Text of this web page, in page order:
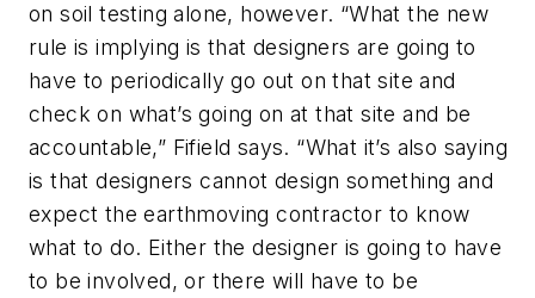
on soil testing alone, however. “What the new
rule is implying is that designers are going to
have to periodically go out on that site and
check on what’s going on at that site and be
accountable,” Fifield says. “What it’s also saying
is that designers cannot design something and
expect the earthmoving contractor to know
what to do. Either the designer is going to have
to be involved, or there will have to be